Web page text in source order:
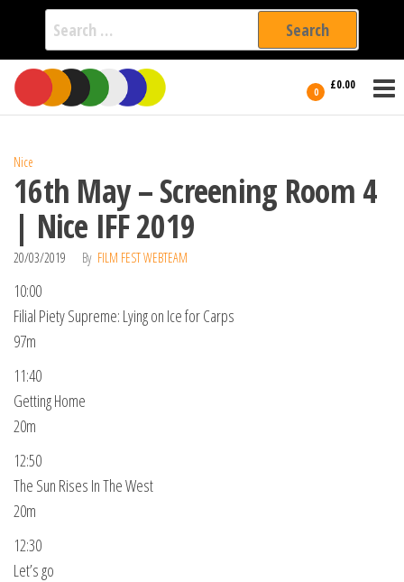
Search
for:
Skip
the
0 £0.00
International
Filmmakers
Nice
16th May – Screening Room 4
| Nice IFF 2019
20/03/2019 By FILM FEST WEBTEAM
10:00
Filial Piety Supreme: Lying on Ice for Carps
97m
11:40
Getting Home
20m
12:50
The Sun Rises In The West
20m
12:30
Let’s go